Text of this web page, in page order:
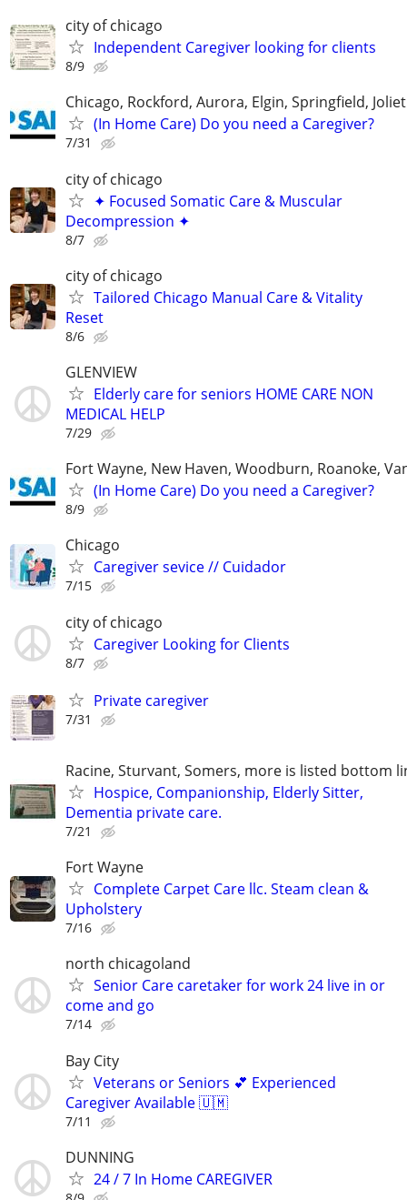
city of chicago
Independent Caregiver looking for clients
8/9
Chicago, Rockford, Aurora, Elgin, Springfield, Joliet
(In Home Care) Do you need a Caregiver?
7/31
city of chicago
✦ Focused Somatic Care & Muscular
Decompression ✦
8/7
city of chicago
Tailored Chicago Manual Care & Vitality
Reset
8/6
GLENVIEW
Elderly care for seniors HOME CARE NON
MEDICAL HELP
7/29
Fort Wayne, New Haven, Woodburn, Roanoke,
(In Home Care) Do you need a Caregiver?
8/9
Chicago
Caregiver sevice // Cuidador
7/15
city of chicago
Caregiver Looking for Clients
8/7
Private caregiver
7/31
Racine, Sturvant, Somers, more is listed bottom
Hospice, Companionship, Elderly Sitter,
Dementia private care.
7/21
Fort Wayne
Complete Carpet Care llc. Steam clean &
Upholstery
7/16
north chicagoland
Senior Care caretaker for work 24 live in or
come and go
7/14
Bay City
Veterans or Seniors 💕 Experienced
Caregiver Available 🇺🇲
7/11
DUNNING
24 / 7 In Home CAREGIVER